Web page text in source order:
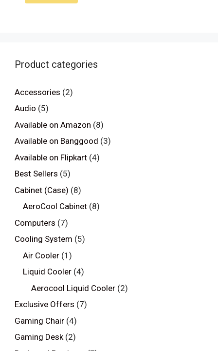
Product categories
Accessories (2)
Audio (5)
Available on Amazon (8)
Available on Banggood (3)
Available on Flipkart (4)
Best Sellers (5)
Cabinet (Case) (8)
AeroCool Cabinet (8)
Computers (7)
Cooling System (5)
Air Cooler (1)
Liquid Cooler (4)
Aerocool Liquid Cooler (2)
Exclusive Offers (7)
Gaming Chair (4)
Gaming Desk (2)